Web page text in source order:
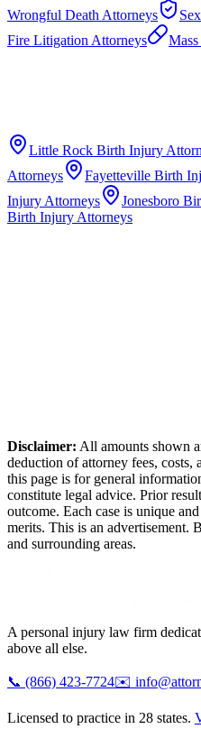
Wrongful Death Attorneys
Fire Litigation Attorneys
Little Rock Birth Injury
Attorneys
Fayetteville Birth
Injury Attorneys
Jonesboro
Birth Injury Attorneys
Disclaimer: All amounts shown
deduction of attorney fees, costs,
this page is for general
constitute legal advice. Prior
outcome. Each case is unique
merits. This is an advertisement.
and surrounding areas.
A personal injury law firm
above all else.
📞 (866) 423-7724✉️
Licensed to practice in 28 states.